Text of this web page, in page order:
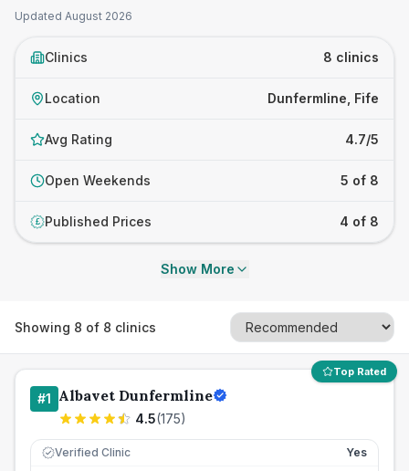
Updated August 2026
Clinics 8 clinics
Location Dunfermline, Fife
Avg Rating 4.7/5
Open Weekends 5 of 8
£ Published Prices 4 of 8
Show More
Showing 8 of 8 clinics
Top Rated
#1 Albavet Dunfermline
4.5(175)
Verified Clinic Yes